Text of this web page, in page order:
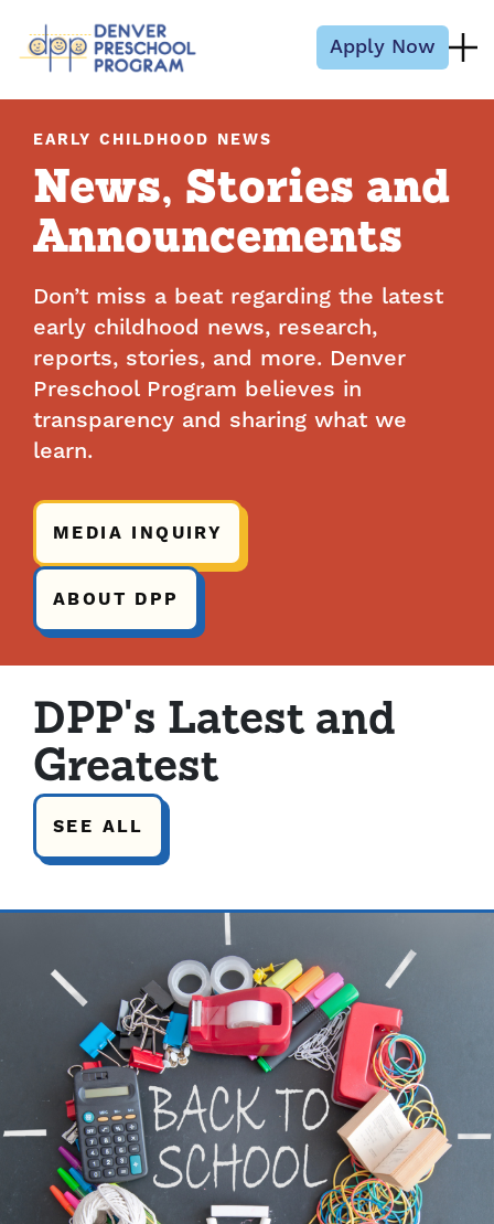
Apply Now
EARLY CHILDHOOD NEWS
News, Stories and
Announcements
Don’t miss a beat regarding the latest
early childhood news, research,
reports, stories, and more. Denver
Preschool Program believes in
transparency and sharing what we
learn.
MEDIA INQUIRY
ABOUT DPP
DPP's Latest and
Greatest
SEE ALL